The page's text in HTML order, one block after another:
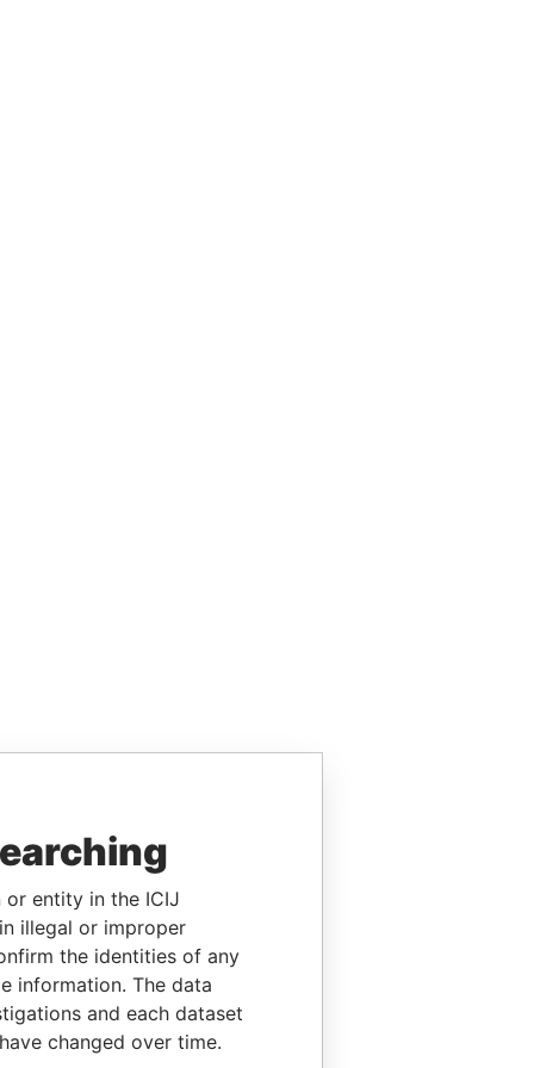
or entity in the ICIJ
illegal or improper
the identities of any
information. The data
and each dataset
changed over time.